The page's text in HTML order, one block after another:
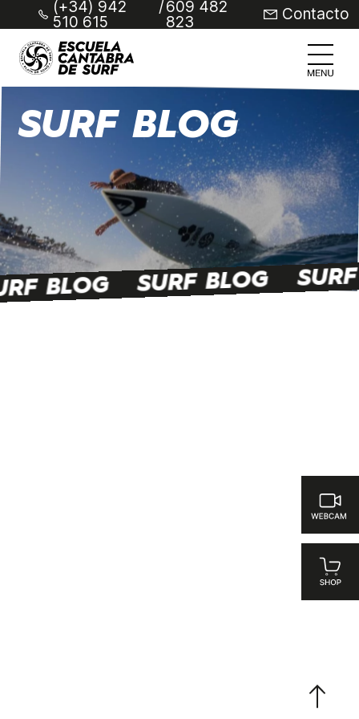
(+34) 942
510 615
/609 482
823 Contacto
SURF BLOG
BLOG SURF BLOG